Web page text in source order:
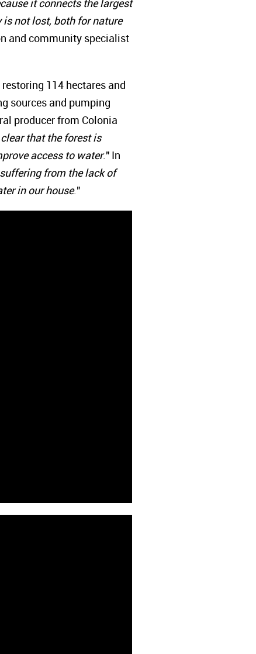
it connects the largest
not lost, both for nature
and community specialist
114 hectares and
sources and pumping
producer from Colonia
that the forest is
access to water." In
from the lack of
in our house."